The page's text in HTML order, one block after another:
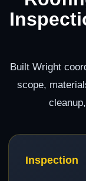
Built Wright
scope,
Inspection